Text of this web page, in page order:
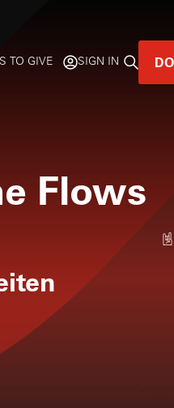
LISTENER-
TO GIVE SIGN IN
Flows